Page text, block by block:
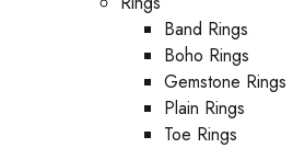
Band Rings
Boho Rings
Gemstone Rings
Plain Rings
Toe Rings